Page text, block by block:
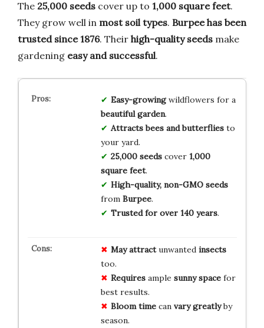
The 25,000 seeds cover up to 1,000 square feet.
They grow well in most soil types. Burpee has been
trusted since 1876. Their high-quality seeds make
gardening easy and successful.
Easy-growingwildflowers for a
beautiful garden.
Attracts bees and butterfliesto
your yard.
25,000 seedscover 1,000
square feet.
High-quality, non-GMO seeds
from Burpee.
Trusted for over 140 years.
May attractunwanted insects
too.
Requiresample sunny spacefor
best results.
Bloom timecan vary greatlyby
season.